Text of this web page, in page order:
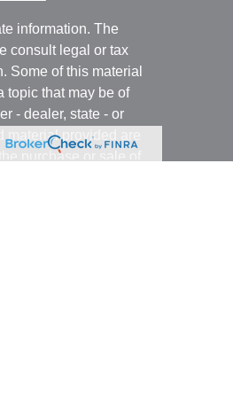
information. The
consult legal or tax
Some of this material
topic that may be of
- dealer, state - or
provided are
purchase or sale of